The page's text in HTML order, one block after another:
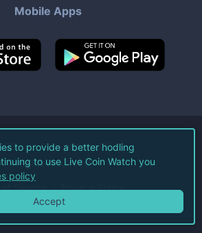
Mobile Apps
Live Coin Watch LLC.
All Rights Reserved.
of Service Privacy Policy
to provide a better hodling
to use Live Coin Watch you
policy
Accept